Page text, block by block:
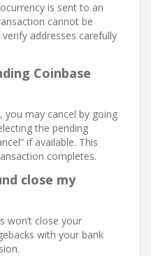
is sent to an
cannot be
addresses carefully
Coinbase
you may cancel by going
the pending
if available. This
completes.
close my
won’t close your
with your bank